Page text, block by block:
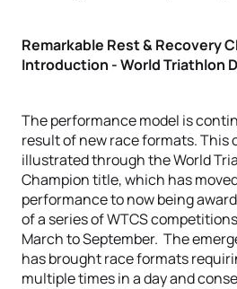
Remarkable Rest & Recovery
Introduction - World Triathlon
The performance model is
result of new race formats. This
illustrated through the World
Champion title, which has
performance to now being
of a series of WTCS
March to September. The
has brought race formats
multiple times in a day and